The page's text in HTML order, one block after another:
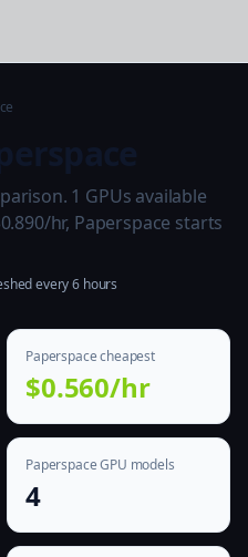
1 GPUs available
hr, Paperspace starts
every 6 hours
Paperspace cheapest
$0.560/hr
Paperspace GPU models
4